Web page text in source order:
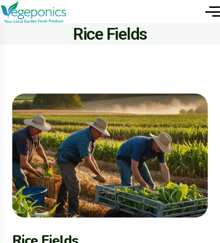
Rice Fields